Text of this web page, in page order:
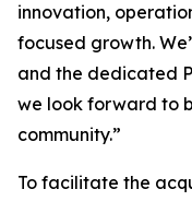
innovation,
focused growth.
and the dedicated
we look forward to
community.”
To facilitate the